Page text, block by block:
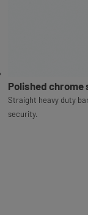
Polished chrome
Straight heavy duty
security.